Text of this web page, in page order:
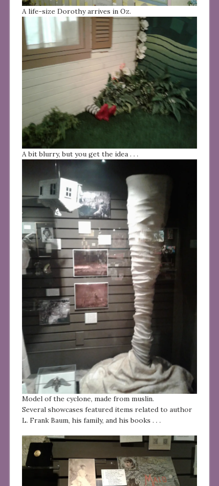
A life-size Dorothy arrives in Oz.
A bit blurry, but you get the idea . . .
Model of the cyclone, made from muslin.
Several showcases featured items related to author
L. Frank Baum, his family, and his books . . .